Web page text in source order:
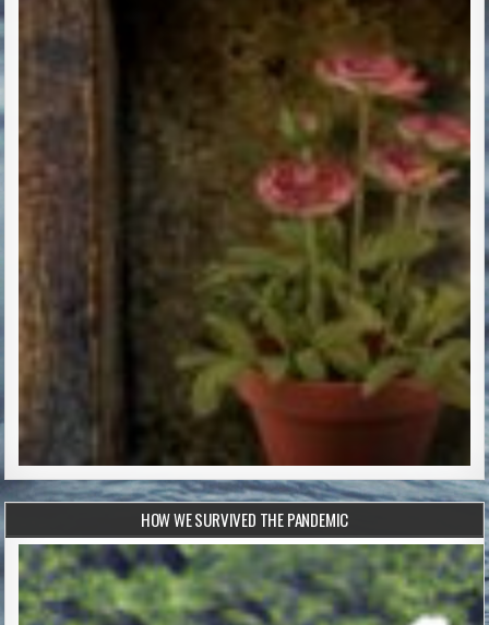
HOW WE SURVIVED THE PANDEMIC